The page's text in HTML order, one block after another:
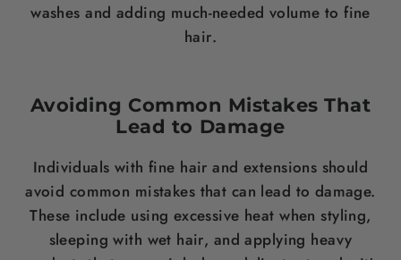
hair.
Avoiding Common Mistakes That
Lead to Damage
Individuals with fine hair and extensions should
avoid common mistakes that can lead to damage.
These include using excessive heat when styling,
sleeping with wet hair, and applying heavy